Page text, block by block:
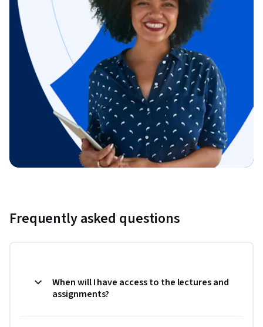
Frequently asked questions
When will I have access to the lectures and
assignments?